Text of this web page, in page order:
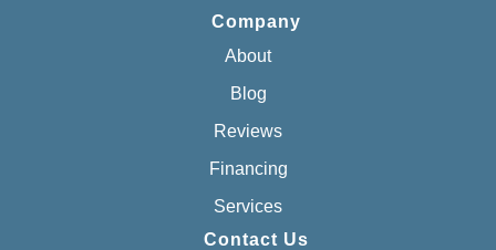
Company
About
Blog
Reviews
Financing
Services
Contact Us